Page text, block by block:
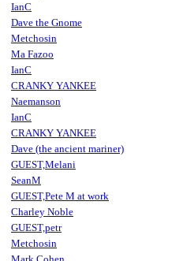
IanC
Dave the Gnome
Metchosin
Ma Fazoo
IanC
CRANKY YANKEE
Naemanson
IanC
CRANKY YANKEE
Dave (the ancient mariner)
GUEST,Melani
SeanM
GUEST,Pete M at work
Charley Noble
GUEST,petr
Metchosin